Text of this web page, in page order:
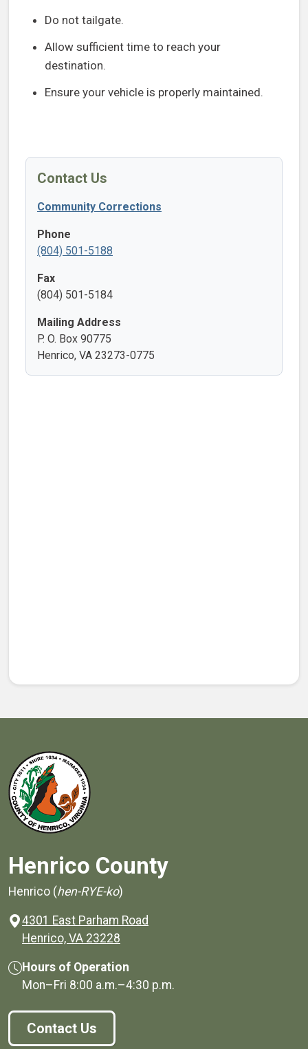
Do not tailgate.
Allow sufficient time to reach your
destination.
Ensure your vehicle is properly maintained.
Contact Us
Community Corrections
Phone
(804) 501-5188
Fax
(804) 501-5184
Mailing Address
P. O. Box 90775
Henrico, VA 23273-0775
Henrico County
Henrico (hen-RYE-ko)
4301 East Parham Road
Henrico, VA 23228
Hours of Operation
Mon–Fri 8:00 a.m.–4:30 p.m.
Contact Us